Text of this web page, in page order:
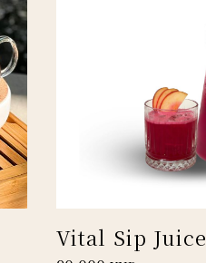
Vital Sip Juice